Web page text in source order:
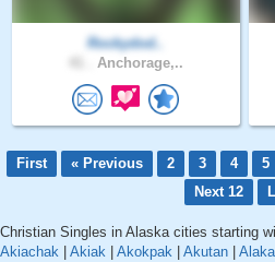
Rockydod..
Anchorage,..
First « Previous 2 3 4 5
Next 12
Christian Singles in Alaska cities starting
Akiachak
Akiak Akokpak Akutan